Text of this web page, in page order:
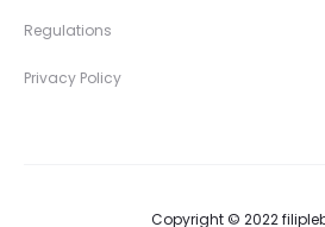
Regulations
Privacy Policy
Copyright © 2022